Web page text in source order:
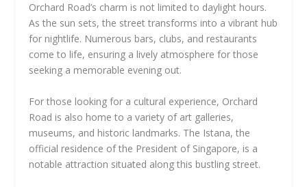
Orchard Road’s charm is not limited to daylight hours.
As the sun sets, the street transforms into a vibrant hub
for nightlife. Numerous bars, clubs, and restaurants
come to life, ensuring a lively atmosphere for those
seeking a memorable evening out.
For those looking for a cultural experience, Orchard
Road is also home to a variety of art galleries,
museums, and historic landmarks. The Istana, the
official residence of the President of Singapore, is a
notable attraction situated along this bustling street.